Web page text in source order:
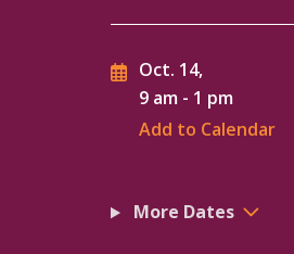
Oct. 14,
9 am - 1 pm
Add to Calendar
More Dates